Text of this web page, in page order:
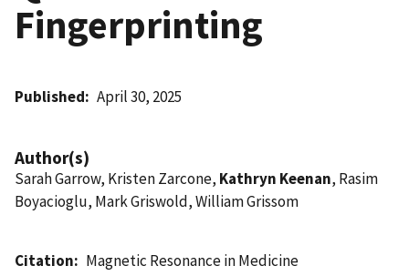
Fingerprinting
Published April 30, 2025
Author(s)
Sarah Garrow, Kristen Zarcone, Kathryn Keenan, Rasim
Boyacioglu, Mark Griswold, William Grissom
Citation
Magnetic Resonance in Medicine